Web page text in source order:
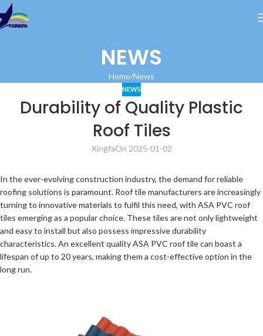
NEWS
Home News
NEWS
Durability of Quality Plastic
Roof Tiles
XingfaOn 2025-01-02
In the ever-evolving construction industry, the demand for reliable
roofing solutions is paramount. Roof tile manufacturers are increasingly
turning to innovative materials to fulfil this need, with ASA PVC roof
tiles emerging as a popular choice. These tiles are not only lightweight
and easy to install but also possess impressive durability
characteristics. An excellent quality ASA PVC roof tile can boast a
lifespan of up to 20 years, making them a cost-effective option in the
long run.